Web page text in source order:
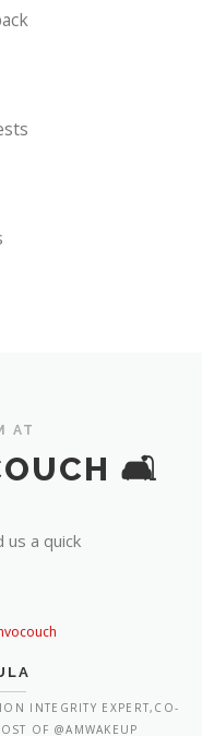
AT
🛋️
us a quick
INTEGRITY EXPERT,CO-
OF @AMWAKEUP